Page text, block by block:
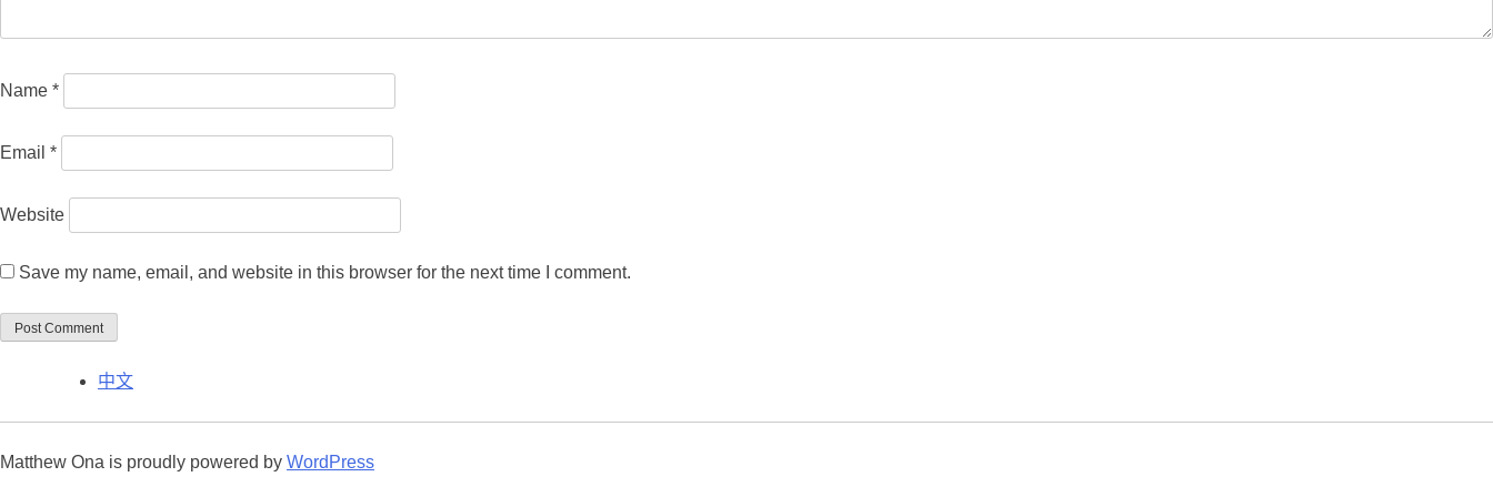
Name *
Email *
Website
Save my name, email, and website in this browser for the next time I comment.
中文
Matthew Ona is proudly powered by WordPress